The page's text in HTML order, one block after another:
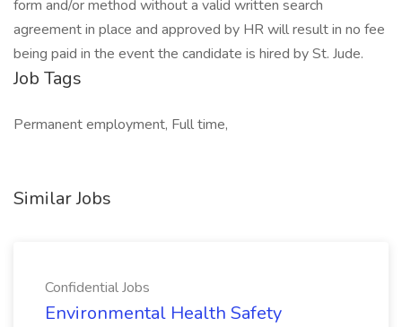
form and/or method without a valid written search
agreement in place and approved by HR will result in no fee
being paid in the event the candidate is hired by St. Jude.
Job Tags
Permanent employment, Full time,
Similar Jobs
Confidential Jobs
Environmental Health Safety